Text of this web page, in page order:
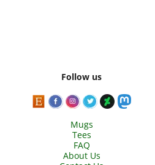
Follow us
Mugs
Tees
FAQ
About Us